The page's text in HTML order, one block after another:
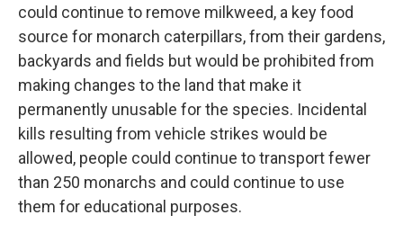
could continue to remove milkweed, a key food
source for monarch caterpillars, from their gardens,
backyards and fields but would be prohibited from
making changes to the land that make it
permanently unusable for the species. Incidental
kills resulting from vehicle strikes would be
allowed, people could continue to transport fewer
than 250 monarchs and could continue to use
them for educational purposes.